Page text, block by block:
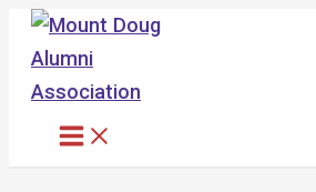
Skip
content